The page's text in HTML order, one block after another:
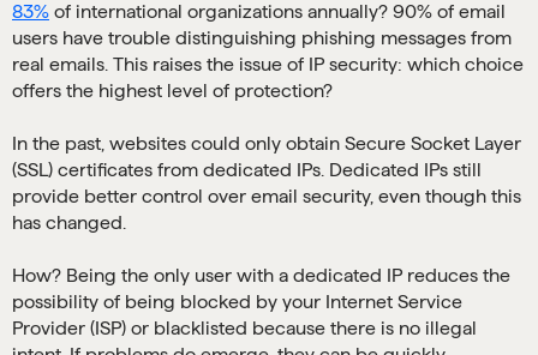
83% of international organizations annually? 90% of email
users have trouble distinguishing phishing messages from
real emails. This raises the issue of IP security: which choice
offers the highest level of protection?
In the past, websites could only obtain Secure Socket Layer
(SSL) certificates from dedicated IPs. Dedicated IPs still
provide better control over email security, even though this
has changed.
How? Being the only user with a dedicated IP reduces the
possibility of being blocked by your Internet Service
Provider (ISP) or blacklisted because there is no illegal